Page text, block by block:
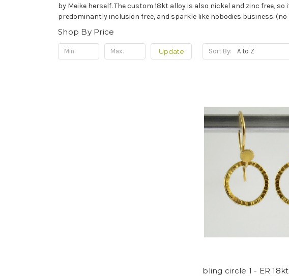
by Meike herself. The custom 18kt alloy is also nickel and zinc free,
predominantly inclusion free, and sparkle like nobodies business. (no
Shop By Price
Update Sort By:
bling circle 1 - ER 18kt